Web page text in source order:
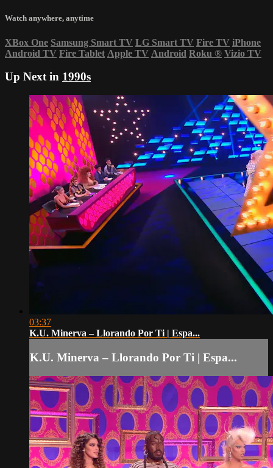
Watch anywhere, anytime
XBox One Samsung Smart TV LG Smart TV Fire TV iPhone
Android TV Fire Tablet Apple TV Android Roku ® Vizio TV
Up Next in 1990s
03:37
K.U. Minerva – Llorando Por Ti | Espa...
K.U. Minerva – Llorando Por Ti | Espa...